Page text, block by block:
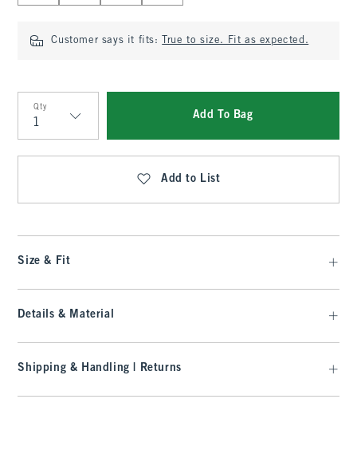
Customer says it fits: True to size. Fit as expected.
Qty
Qty
Add To Bag
Add to List
Size & Fit
Details & Material
Shipping & Handling | Returns